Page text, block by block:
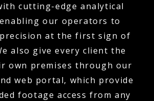
cutting-edge analytical
our operators to
at the first sign of
also give every client the
own premises through our
web portal, which provide
footage access from any